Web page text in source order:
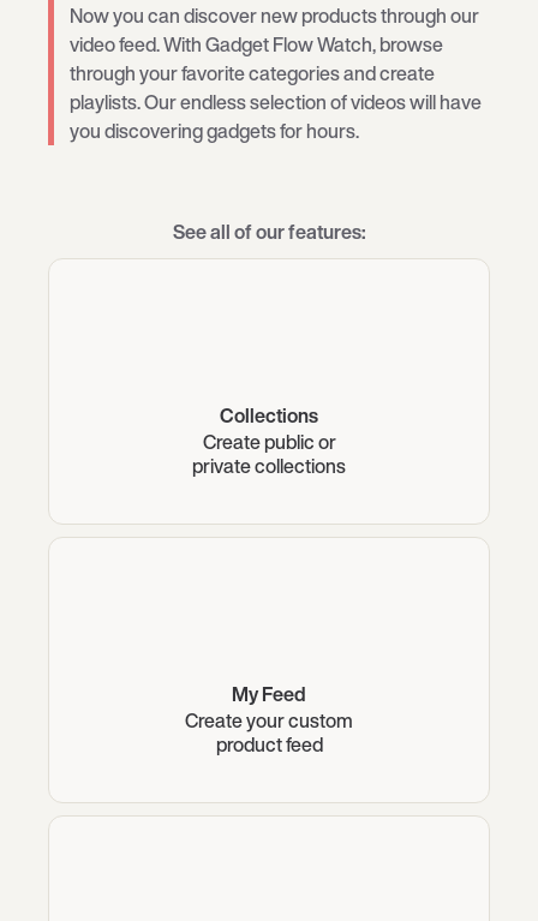
Now you can discover new products through our
video feed. With Gadget Flow Watch, browse
through your favorite categories and create
playlists. Our endless selection of videos will have
you discovering gadgets for hours.
See all of our features:
Collections
Create public or
private collections
My Feed
Create your custom
product feed